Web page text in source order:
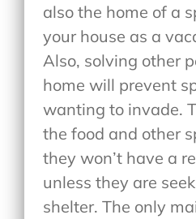
also the home of a
your house as a
Also, solving other
home will prevent
wanting to invade.
the food and other
they won’t have a
unless they are
shelter. The only